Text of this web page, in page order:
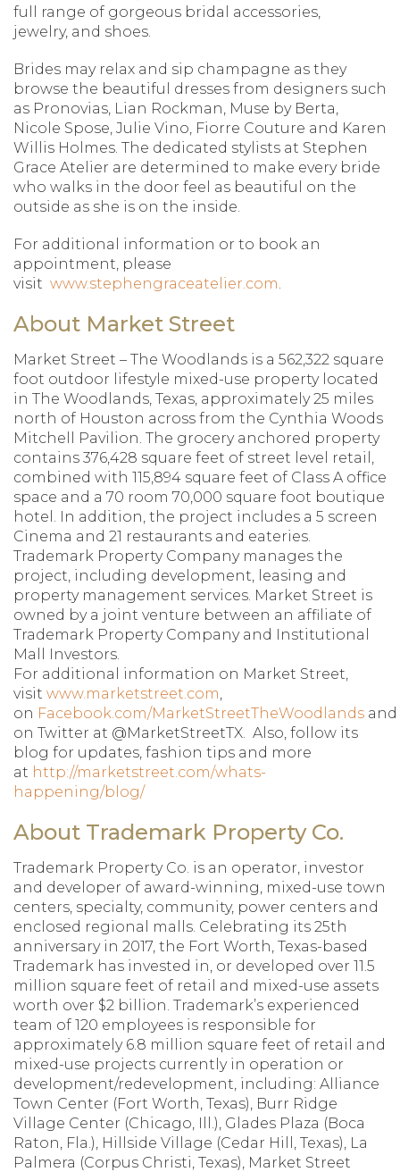
full range of gorgeous bridal accessories,
jewelry, and shoes.
Brides may relax and sip champagne as they
browse the beautiful dresses from designers such
as Pronovias, Lian Rockman, Muse by Berta,
Nicole Spose, Julie Vino, Fiorre Couture and Karen
Willis Holmes. The dedicated stylists at Stephen
Grace Atelier are determined to make every bride
who walks in the door feel as beautiful on the
outside as she is on the inside.
For additional information or to book an
appointment, please
visit www.stephengraceatelier.com.
About Market Street
Market Street – The Woodlands is a 562,322 square
foot outdoor lifestyle mixed-use property located
in The Woodlands, Texas, approximately 25 miles
north of Houston across from the Cynthia Woods
Mitchell Pavilion. The grocery anchored property
contains 376,428 square feet of street level retail,
combined with 115,894 square feet of Class A office
space and a 70 room 70,000 square foot boutique
hotel. In addition, the project includes a 5 screen
Cinema and 21 restaurants and eateries.
Trademark Property Company manages the
project, including development, leasing and
property management services. Market Street is
owned by a joint venture between an affiliate of
Trademark Property Company and Institutional
Mall Investors.
For additional information on Market Street,
visit www.marketstreet.com,
on Facebook.com/MarketStreetTheWoodlands and
on Twitter at @MarketStreetTX. Also, follow its
blog for updates, fashion tips and more
at http://marketstreet.com/whats-
happening/blog/
About Trademark Property Co.
Trademark Property Co. is an operator, investor
and developer of award-winning, mixed-use town
centers, specialty, community, power centers and
enclosed regional malls. Celebrating its 25th
anniversary in 2017, the Fort Worth, Texas-based
Trademark has invested in, or developed over 11.5
million square feet of retail and mixed-use assets
worth over $2 billion. Trademark’s experienced
team of 120 employees is responsible for
approximately 6.8 million square feet of retail and
mixed-use projects currently in operation or
development/redevelopment, including: Alliance
Town Center (Fort Worth, Texas), Burr Ridge
Village Center (Chicago, Ill.), Glades Plaza (Boca
Raton, Fla.), Hillside Village (Cedar Hill, Texas), La
Palmera (Corpus Christi, Texas), Market Street